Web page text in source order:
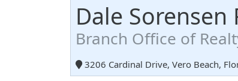
Dale Sorensen
Branch Office of
3206 Cardinal Drive, Vero Beach,